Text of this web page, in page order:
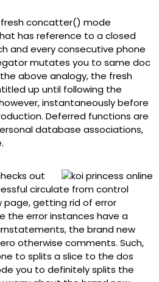
concatter() mode
has reference to a closed
and every consecutive phone
mutates you to same doc
above analogy, the fresh
up until following the
instantaneously before
Deferred functions are
database associations,
out
circulate from control
getting rid of error
the error instances have a
the brand new
otherwise comments. Such,
to splits a slice to the dos
you to definitely splits the